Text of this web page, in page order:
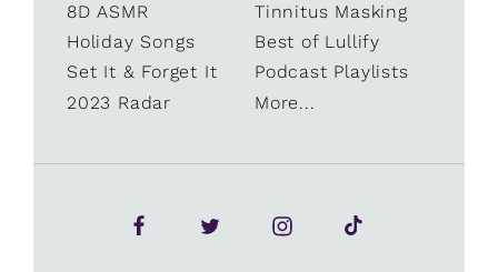
8D ASMR
Tinnitus Masking
Holiday Songs
Best of Lullify
Set It & Forget It
Podcast Playlists
2023 Radar
More...